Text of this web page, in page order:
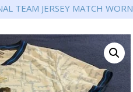
TEAM JERSEY MATCH WORN